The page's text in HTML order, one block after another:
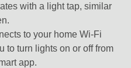
with a light tap, similar
to your home Wi-Fi
to turn lights on or off from
app.